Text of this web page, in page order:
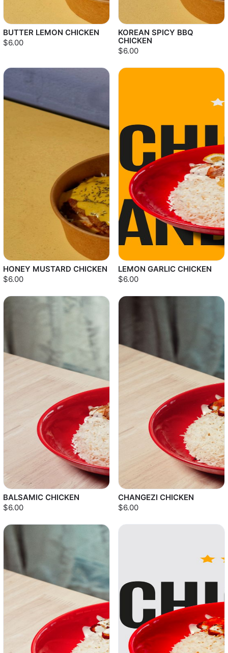
BUTTER LEMON CHICKEN
$6.00
KOREAN SPICY BBQ
CHICKEN
$6.00
HONEY MUSTARD CHICKEN
$6.00
LEMON GARLIC CHICKEN
$6.00
BALSAMIC CHICKEN
$6.00
CHANGEZI CHICKEN
$6.00